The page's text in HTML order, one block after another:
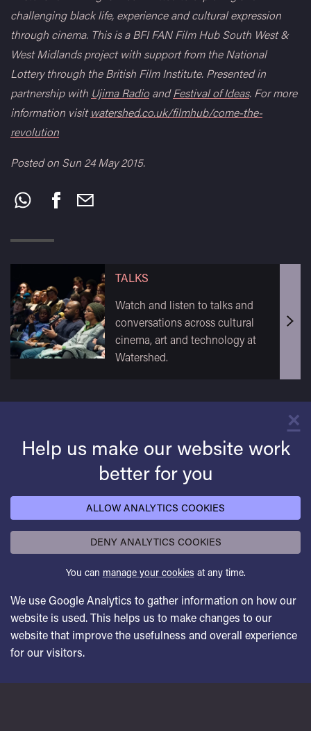
challenging black life, experience and cultural expression
through cinema. This is a BFI FAN Film Hub South West &
West Midlands project with support from the National
Lottery through the British Film Institute. Presented in
partnership with Ujima Radio andFestival of Ideas. For more
information visitwatershed.co.uk/filmhub/come-the-
revolution
Posted on Sun 24 May 2015.
Share
this:
TALKS
Watch and listen to talks and
conversations across cultural
cinema, art and technology at
Watershed.
×
Help us make our website work
better for you
ALLOW ANALYTICS COOKIES
DENY ANALYTICS COOKIES
You can manage your cookies at any time.
We use Google Analytics to gather information on how our
website is used. This helps us to make changes to our
website that improve the usefulness and overall experience
for our visitors.